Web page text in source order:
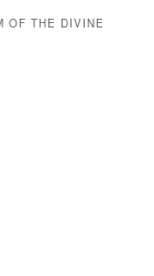
OF THE DIVINE